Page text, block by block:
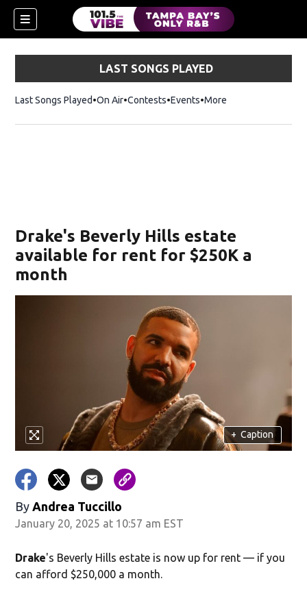
LAST SONGS PLAYED
Last Songs Played On Air Contests Events More
Drake's Beverly Hills estate
available for rent for $250K a
month
+ Caption
By Andrea Tuccillo
January 20, 2025 at 10:57 am EST
Drake's Beverly Hills estate is now up for rent — if you
can afford $250,000 a month.